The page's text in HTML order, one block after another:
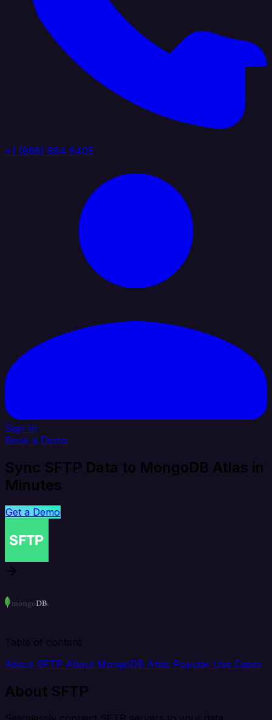
+1 (888) 884 6405
Sign In
Book a Demo
Sync SFTP Data to MongoDB Atlas in
Minutes
Get a Demo
Table of content
About SFTP About MongoDB Atlas Popular Use Cases
About SFTP